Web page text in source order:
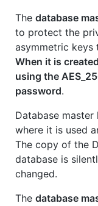
The database
to protect the
asymmetric keys
When it is
using the
password.
Database
where it is used
The copy of the
database is
changed.
The database